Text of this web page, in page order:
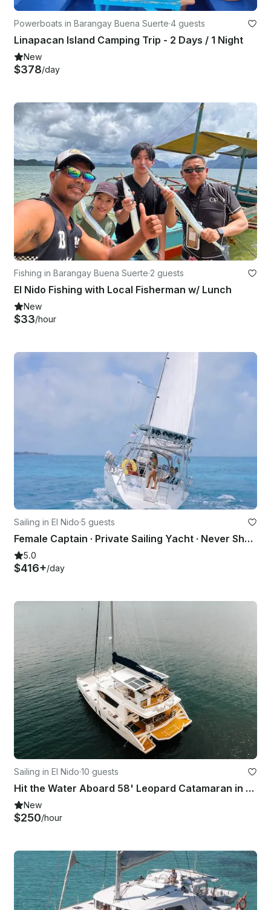
Powerboats in Barangay Buena Suerte·4 guests
Linapacan Island Camping Trip - 2 Days / 1 Night
New
$378/day
Fishing in Barangay Buena Suerte·2 guests
El Nido Fishing with Local Fisherman w/ Lunch
New
$33/hour
Sailing in El Nido·5 guests
Female Captain · Private Sailing Yacht · Never Shared
5.0
$416+/day
Sailing in El Nido·10 guests
Hit the Water Aboard 58' Leopard Catamaran in El Nido
New
$250/hour